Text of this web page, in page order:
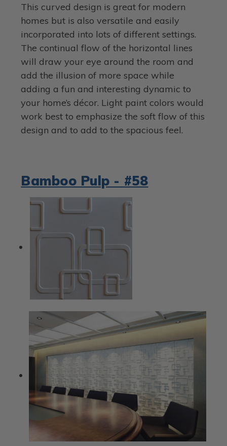
This curved design is great for modern
homes but is also versatile and easily
incorporated into lots of different settings.
The continual flow of the horizontal lines
will draw your eye around the room and
add the illusion of more space while
adding a fun and interesting dynamic to
your home’s décor. Light paint colors would
work best to emphasize the soft flow of this
design and to add to the spacious feel.
Bamboo Pulp - #58